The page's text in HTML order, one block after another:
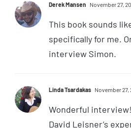
Derek Mansen November 27,
This book sounds
specifically for me.
interview Simon.
Linda Tsardakas November 27,
Wonderful
David Leisner’s